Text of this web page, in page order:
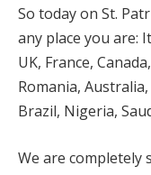
So today on St.
any place you are:
UK, France,
Romania,
Brazil, Nigeria,
We are completely